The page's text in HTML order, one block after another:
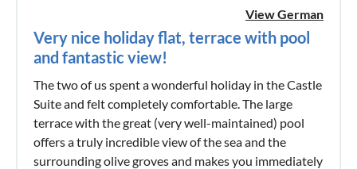
View German
Very nice holiday flat, terrace with pool
and fantastic view!
The two of us spent a wonderful holiday in the Castle
Suite and felt completely comfortable. The large
terrace with the great (very well-maintained) pool
offers a truly incredible view of the sea and the
surrounding olive groves and makes you immediately